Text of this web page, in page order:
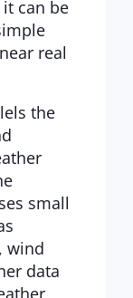
it can be
real
the
small
wind
data